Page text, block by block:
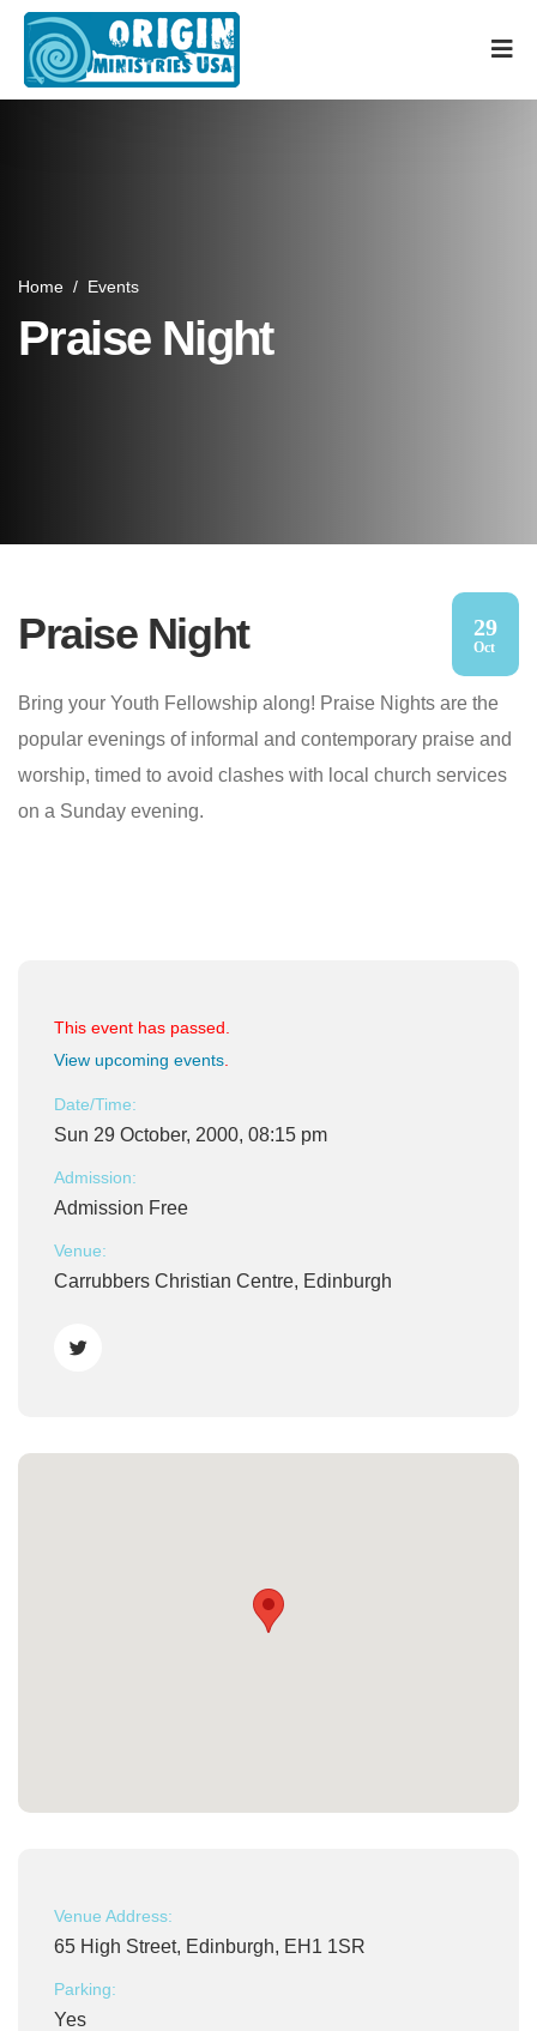
Home / Events
Praise Night
Praise Night 29
Oct
Bring your Youth Fellowship along! Praise Nights are the
popular evenings of informal and contemporary praise and
worship, timed to avoid clashes with local church services
on a Sunday evening.
This event has passed.
View upcoming events
Date/Time:
Sun 29 October, 2000, 08:15 pm
Admission:
Admission Free
Venue:
Carrubbers Christian Centre, Edinburgh
Venue Address:
65 High Street, Edinburgh, EH1 1SR
Parking:
Yes